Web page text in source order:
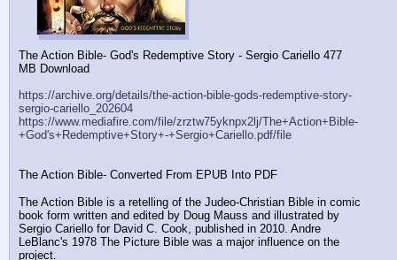
The Action Bible- God's Redemptive Story - Sergio Cariello 477
MB Download
https://archive.org/details/the-action-bible-gods-redemptive-story-
sergio-cariello_202604
https://www.mediafire.com/file/zrztw75yknpx2lj/The+Action+Bible-
+God's+Redemptive+Story+-+Sergio+Cariello.pdf/file
The Action Bible- Converted From EPUB Into PDF
The Action Bible is a retelling of the Judeo-Christian Bible in comic
book form written and edited by Doug Mauss and illustrated by
Sergio Cariello for David C. Cook, published in 2010. Andre
LeBlanc's 1978 The Picture Bible was a major influence on the
project.